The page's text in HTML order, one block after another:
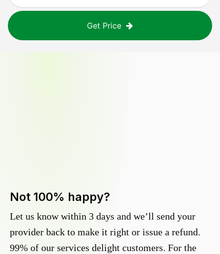
Get Price
Not 100% happy?
Let us know within 3 days and we’ll send your
provider back to make it right or issue a refund.
99% of our services delight customers. For the